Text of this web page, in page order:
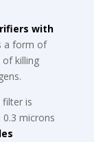
with
a form of
of killing
filter is
microns